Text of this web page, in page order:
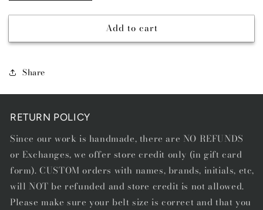
quantity
for
quantity
for
VALENTINA
Add to cart
Share
RETURN POLICY
Since our work is handmade, there are NO REFUNDS
or Exchanges, we offer store credit only (in gift card
form). CUSTOM orders with names, brands, initials, etc,
will NOT be refunded and store credit is not allowed.
Please make sure your belt size is correct and that you